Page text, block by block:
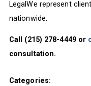
LegalWe represent
nationwide.
Call (215) 278-4449 or
consultation.
Categories: